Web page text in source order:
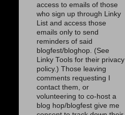
access to emails of those
who sign up through Linky
List and access those
emails only to send
reminders of said
blogfest/bloghop. (See
Linky Tools for their privacy
policy.) Those leaving
comments requesting I
contact them, or
volunteering to co-host a
blog hop/blogfest give me